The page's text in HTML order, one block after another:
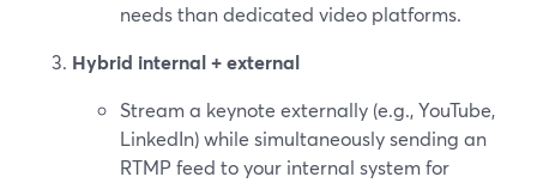
needs than dedicated video platforms.
Hybrid internal + external
Stream a keynote externally (e.g., YouTube,
LinkedIn) while simultaneously sending an
RTMP feed to your internal system for